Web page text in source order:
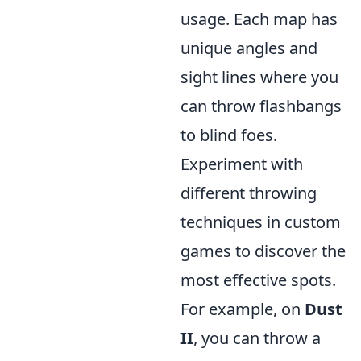
usage. Each map has
unique angles and
sight lines where you
can throw flashbangs
to blind foes.
Experiment with
different throwing
techniques in custom
games to discover the
most effective spots.
For example, on Dust
II, you can throw a